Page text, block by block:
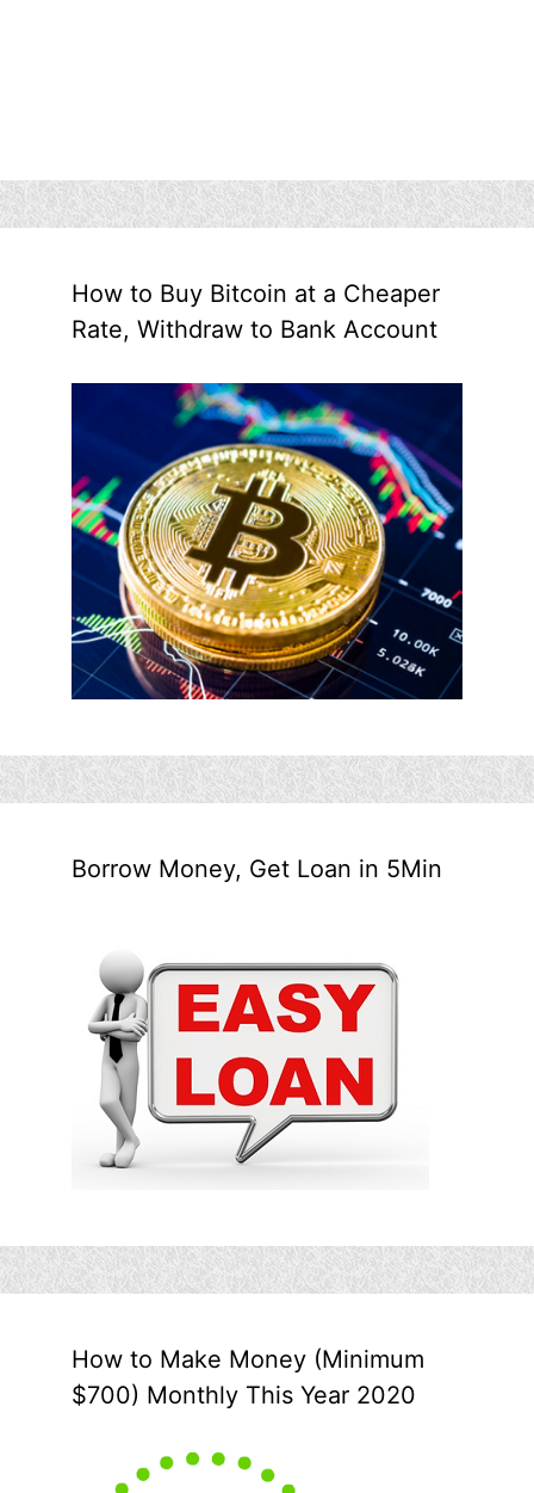
How to Buy Bitcoin at a Cheaper
Rate, Withdraw to Bank Account
Borrow Money, Get Loan in 5Min
How to Make Money (Minimum
$700) Monthly This Year 2020